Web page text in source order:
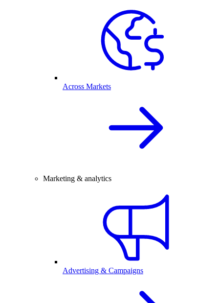
Across Markets
Marketing & analytics
Advertising & Campaigns